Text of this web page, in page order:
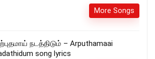
More Songs
நடத்திடும் – Arputhamaai
song lyrics